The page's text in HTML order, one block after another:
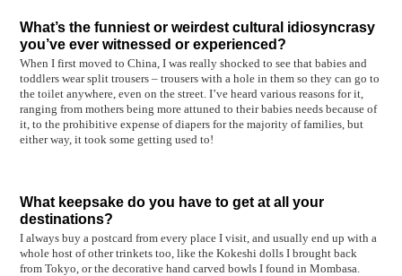
What’s the funniest or weirdest cultural idiosyncrasy
you’ve ever witnessed or experienced?
When I first moved to China, I was really shocked to see that babies and
toddlers wear split trousers – trousers with a hole in them so they can go to
the toilet anywhere, even on the street. I’ve heard various reasons for it,
ranging from mothers being more attuned to their babies needs because of
it, to the prohibitive expense of diapers for the majority of families, but
either way, it took some getting used to!
What keepsake do you have to get at all your
destinations?
I always buy a postcard from every place I visit, and usually end up with a
whole host of other trinkets too, like the Kokeshi dolls I brought back
from Tokyo, or the decorative hand carved bowls I found in Mombasa.